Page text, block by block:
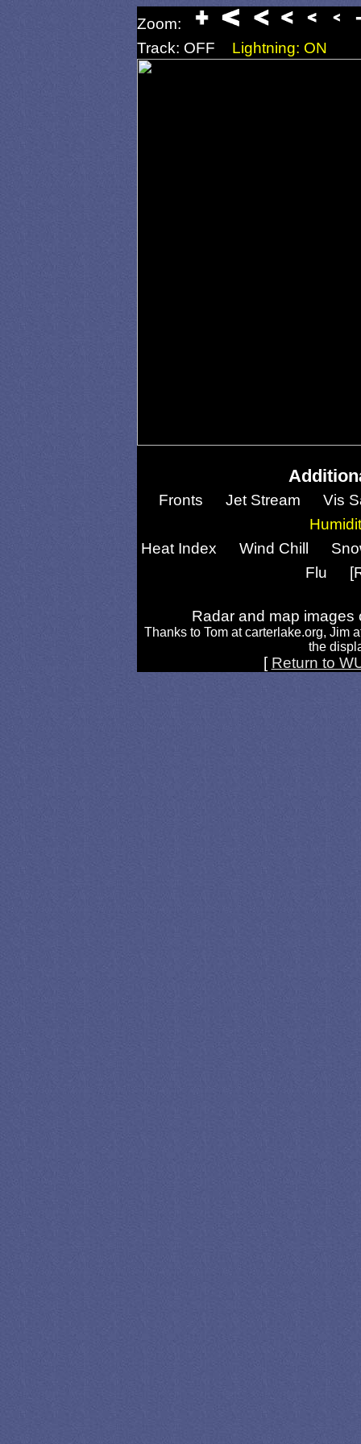
Zoom:
Track: OFF
Lightning: ON
Fronts Jet Stream
Vis
Heat Index
Wind Chill
Flu
Radar and map
Thanks to Tom at carterlake.org, Jim
the
[ Return to